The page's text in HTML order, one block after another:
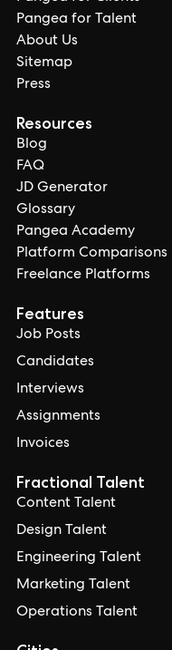
Pangea for Talent
About Us
Sitemap
Press
Resources
Blog
FAQ
JD Generator
Glossary
Pangea Academy
Platform Comparisons
Freelance Platforms
Features
Job Posts
Candidates
Interviews
Assignments
Invoices
Fractional Talent
Content Talent
Design Talent
Engineering Talent
Marketing Talent
Operations Talent